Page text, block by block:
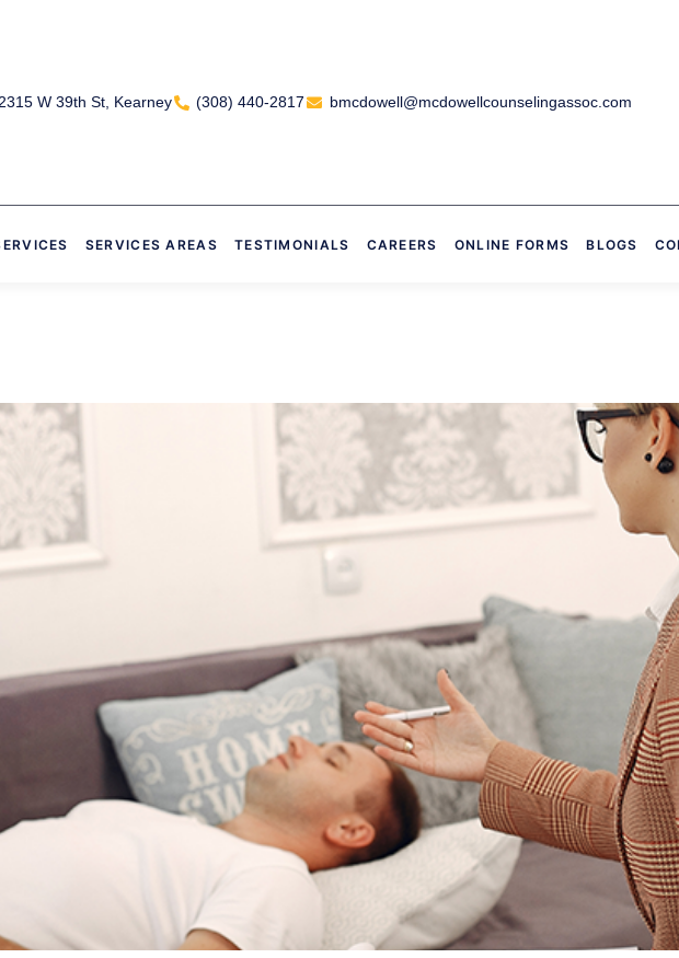
2315 W 39th St, Kearney (308) 440-2817 bmcdowell@mcdowellcounselingassoc.com
SERVICES AREAS TESTIMONIALS CAREERS ONLINE FORMS BLOGS